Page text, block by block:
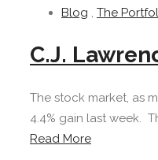
Blog , The
C.J.
The stock market, as
4.4% gain last week.
Read More